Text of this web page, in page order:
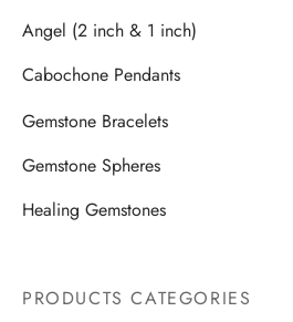
Angel (2 inch & 1 inch)
Cabochone Pendants
Gemstone Bracelets
Gemstone Spheres
Healing Gemstones
PRODUCTS CATEGORIES